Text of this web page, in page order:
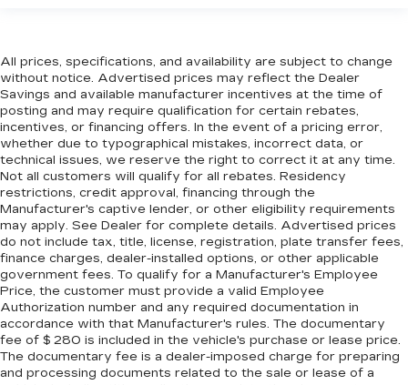
All prices, specifications, and availability are subject to change
without notice. Advertised prices may reflect the Dealer
Savings and available manufacturer incentives at the time of
posting and may require qualification for certain rebates,
incentives, or financing offers. In the event of a pricing error,
whether due to typographical mistakes, incorrect data, or
technical issues, we reserve the right to correct it at any time.
Not all customers will qualify for all rebates. Residency
restrictions, credit approval, financing through the
Manufacturer's captive lender, or other eligibility requirements
may apply. See Dealer for complete details. Advertised prices
do not include tax, title, license, registration, plate transfer fees,
finance charges, dealer-installed options, or other applicable
government fees. To qualify for a Manufacturer's Employee
Price, the customer must provide a valid Employee
Authorization number and any required documentation in
accordance with that Manufacturer's rules. The documentary
fee of $ 280 is included in the vehicle's purchase or lease price.
The documentary fee is a dealer-imposed charge for preparing
and processing documents related to the sale or lease of a